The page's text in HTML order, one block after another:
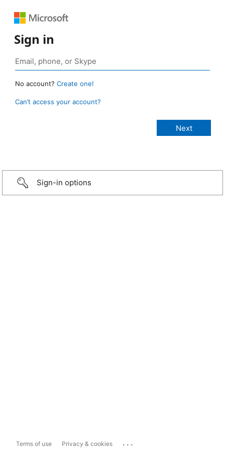
Sign in
No account? Create one!
Can’t access your account?
Sign-in options
Terms of use Privacy & cookies ...